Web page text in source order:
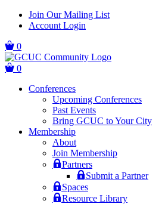
Skip
navigation
Skip
Join Our Mailing List
Account Login
0
0
Conferences
Upcoming Conferences
Past Events
Bring GCUC to Your City
Membership
About
Join Membership
Partners
Submit a Partner
Spaces
Resource Library